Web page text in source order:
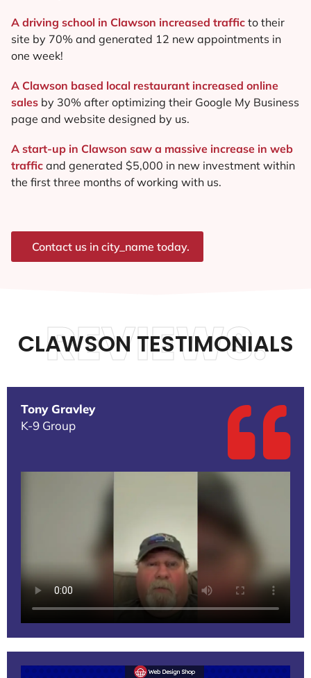
A driving school in Clawson increased traffic to their
site by 70% and generated 12 new appointments in
one week!
A Clawson based local restaurant increased online
sales by 30% after optimizing their Google My Business
page and website designed by us.
A start-up in Clawson saw a massive increase in web
traffic and generated $5,000 in new investment within
the first three months of working with us.
Contact us in city_name today.
CLAWSON TESTIMONIALS
REVIEWS.
Tony Gravley
K-9 Group